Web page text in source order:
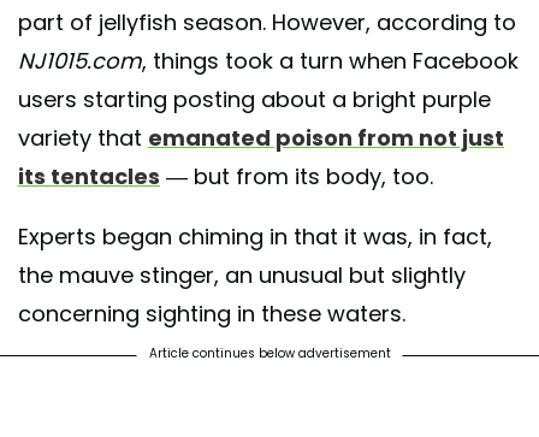
part of jellyfish season. However, according to
NJ1015.com, things took a turn when Facebook
users starting posting about a bright purple
variety that emanated poison from not just
its tentacles — but from its body, too.
Experts began chiming in that it was, in fact,
the mauve stinger, an unusual but slightly
concerning sighting in these waters.
Article continues below advertisement